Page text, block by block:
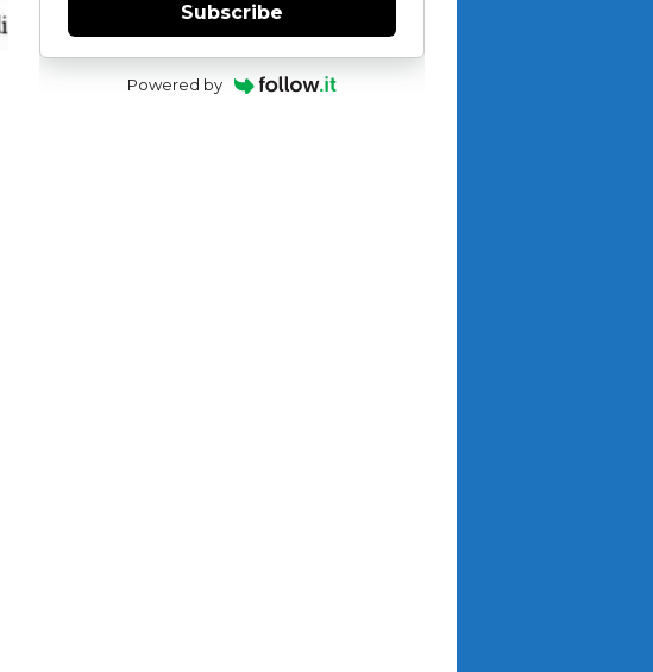
Subscribe
Powered by